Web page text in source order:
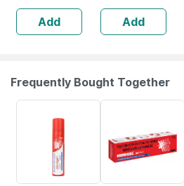
Supports Back -
Gives Slimmer
Look - Universal
Add Add
Frequently Bought Together